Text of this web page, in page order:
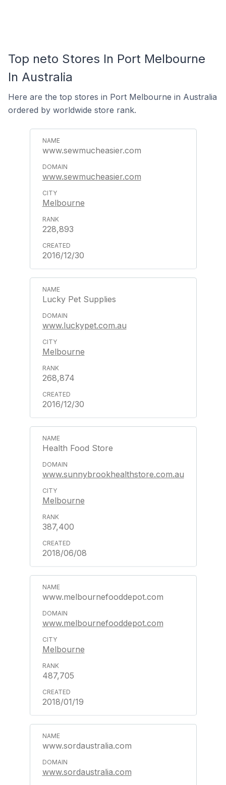
Top neto Stores In Port Melbourne
In Australia
Here are the top stores in Port Melbourne in Australia
ordered by worldwide store rank.
www.sewmucheasier.com
www.sewmucheasier.com
Melbourne
228,893
2016/12/30
Lucky Pet Supplies
www.luckypet.com.au
Melbourne
268,874
2016/12/30
Health Food Store
www.sunnybrookhealthstore.com.au
Melbourne
387,400
2018/06/08
www.melbournefooddepot.com
www.melbournefooddepot.com
Melbourne
487,705
2018/01/19
www.sordaustralia.com
www.sordaustralia.com